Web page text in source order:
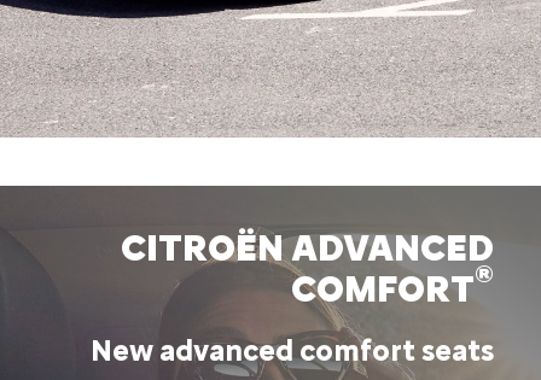
CITROËN ADVANCED
COMFORT®
New advanced comfort seats